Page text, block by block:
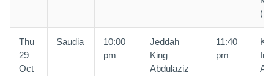
Thu
29
Oct
Saudia
10:00
pm
Jeddah
King
Abdulaziz
11:40
pm